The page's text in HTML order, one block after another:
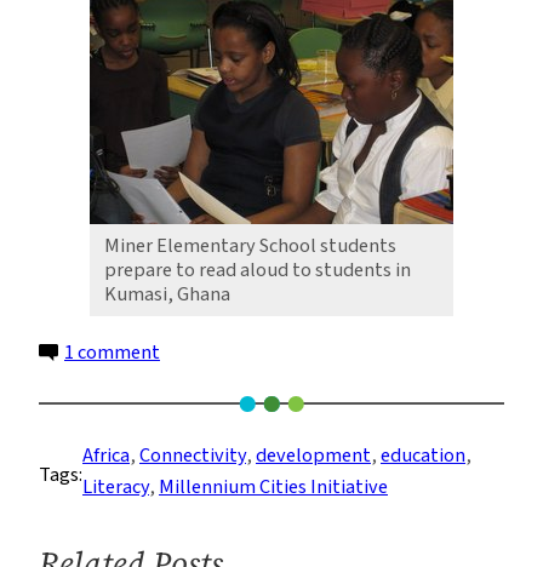
Miner Elementary School students
prepare to read aloud to students in
Kumasi, Ghana
1 commenton
Linkages,
Global
Literacy:
Tags:
Africa, Connectivity, development, education
Literacy, Millennium Cities Initiative